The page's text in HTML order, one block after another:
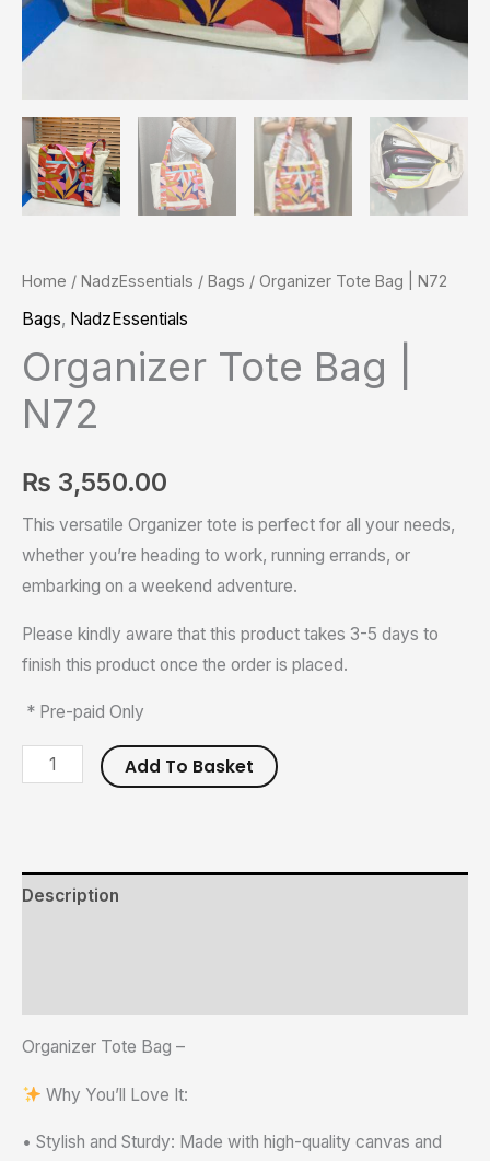
Home / NadzEssentials / Bags / Organizer Tote Bag | N72
Bags, NadzEssentials
Organizer Tote Bag |
N72
₨ 3,550.00
This versatile Organizer tote is perfect for all your needs,
whether you’re heading to work, running errands, or
embarking on a weekend adventure.
Please kindly aware that this product takes 3-5 days to
finish this product once the order is placed.
* Pre-paid Only
Add To Basket
Description
Organizer Tote Bag –
Why You’ll Love It:
• Stylish and Sturdy: Made with high-quality canvas and